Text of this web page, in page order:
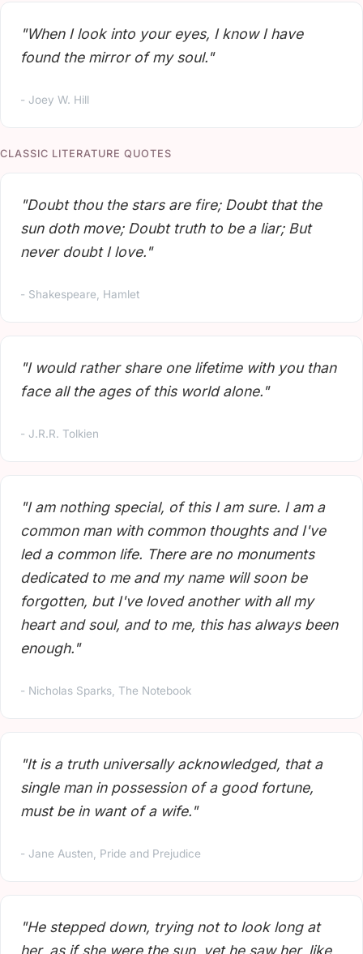
"When I look into your eyes, I know I have
found the mirror of my soul."
- Joey W. Hill
CLASSIC LITERATURE QUOTES
"Doubt thou the stars are fire; Doubt that the
sun doth move; Doubt truth to be a liar; But
never doubt I love."
- Shakespeare, Hamlet
"I would rather share one lifetime with you than
face all the ages of this world alone."
- J.R.R. Tolkien
"I am nothing special, of this I am sure. I am a
common man with common thoughts and I've
led a common life. There are no monuments
dedicated to me and my name will soon be
forgotten, but I've loved another with all my
heart and soul, and to me, this has always been
enough."
- Nicholas Sparks, The Notebook
"It is a truth universally acknowledged, that a
single man in possession of a good fortune,
must be in want of a wife."
- Jane Austen, Pride and Prejudice
"He stepped down, trying not to look long at
her, as if she were the sun, yet he saw her, like